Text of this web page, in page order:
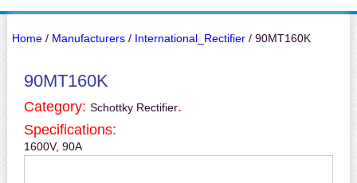
Home/ Manufacturers/ International_Rectifier/ 90MT160K
90MT160K
Category: Schottky Rectifier.
Specifications:
1600V, 90A